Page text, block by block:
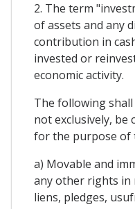
2. The term
of assets and any
contribution in
invested or
economic activity.
The following
not exclusively, be
for the purpose of
a) Movable and
any other rights in
liens, pledges,